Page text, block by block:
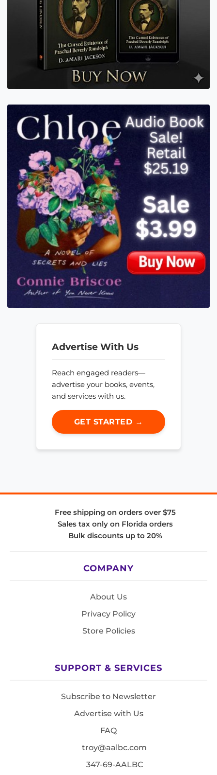
Advertise With Us
Reach engaged readers—
advertise your books, events,
and services with us.
GET STARTED →
Free shipping on orders over $75
Sales tax only on Florida orders
Bulk discounts up to 20%
COMPANY
About Us
Privacy Policy
Store Policies
SUPPORT & SERVICES
Subscribe to Newsletter
Advertise with Us
FAQ
troy@aalbc.com
347-69-AALBC